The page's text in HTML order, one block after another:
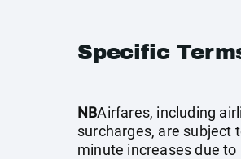
Specific
NBAirfares, including
surcharges, are subject
minute increases due to